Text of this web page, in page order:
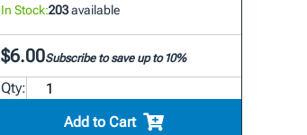
In Stock:203available
$6.00Subscribe to save up to 10%
Qty:
Add to Cart